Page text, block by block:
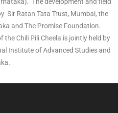
The development and field
Sir Ratan Tata Trust, Mumbai, the
and The Promise Foundation.
Chili Pili Cheela is jointly held by
Institute of Advanced Studies and